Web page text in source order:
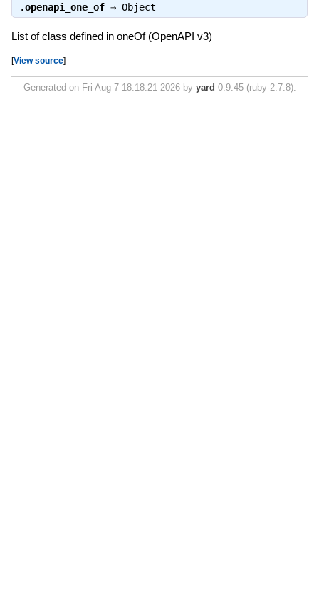
.openapi_one_of⇒ Object
List of class defined in oneOf (OpenAPI v3)
[View source]
Generated on Fri Aug 7 18:18:21 2026 by yard 0.9.45 (ruby-2.7.8).